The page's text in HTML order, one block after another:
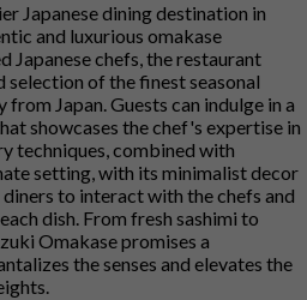
Japanese dining destination in
and luxurious omakase
Japanese chefs, the restaurant
of the finest seasonal
Japan. Guests can indulge in a
showcases the chef's expertise in
techniques, combined with
setting, with its minimalist decor
to interact with the chefs and
dish. From fresh sashimi to
Omakase promises a
the senses and elevates the